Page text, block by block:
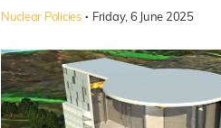
Nuclear Policies · Friday, 6 June 2025